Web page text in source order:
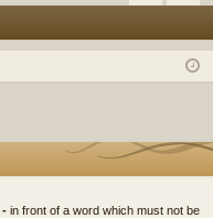
in ist
- in front of a word which must not be